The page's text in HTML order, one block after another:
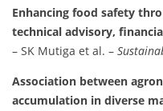
Enhancing food safety
technical advisory,
– SK Mutiga et al. –
Association between
accumulation in diverse